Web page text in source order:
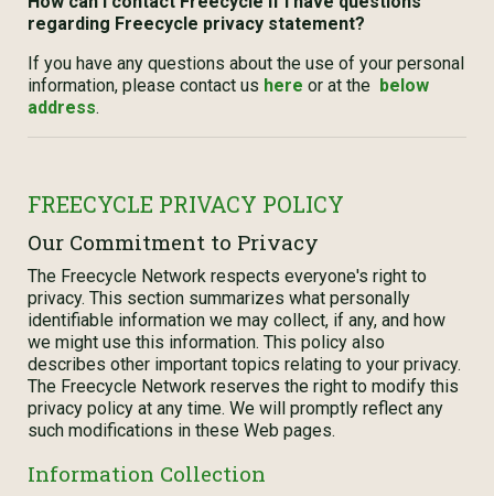
regarding Freecycle privacy statement?
If you have any questions about the use of your personal
information, please contact us here or at the below
address.
FREECYCLE PRIVACY POLICY
Our Commitment to Privacy
The Freecycle Network respects everyone's right to
privacy. This section summarizes what personally
identifiable information we may collect, if any, and how
we might use this information. This policy also
describes other important topics relating to your privacy.
The Freecycle Network reserves the right to modify this
privacy policy at any time. We will promptly reflect any
such modifications in these Web pages.
Information Collection